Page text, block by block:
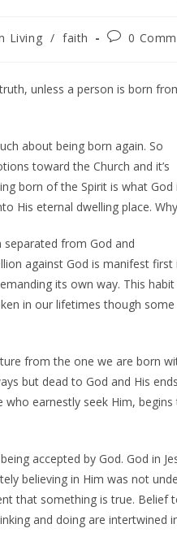
Living / faith 0
unless a person is born
about being born again. So
toward the Church and it’s
born of the Spirit is what God
His eternal dwelling place.
from God and
against God is manifest first
its own way. This
in our lifetimes though some
from the one we are born
but dead to God and His
earnestly seek Him,
accepted by God. God in
believing in Him was not
that something is true. Belief
and doing are intertwined